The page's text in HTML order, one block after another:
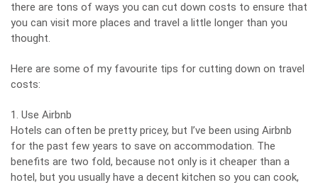
there are tons of ways you can cut down costs to ensure that
you can visit more places and travel a little longer than you
thought.
Here are some of my favourite tips for cutting down on travel
costs:
1. Use Airbnb
Hotels can often be pretty pricey, but I’ve been using Airbnb
for the past few years to save on accommodation. The
benefits are two fold, because not only is it cheaper than a
hotel, but you usually have a decent kitchen so you can cook,